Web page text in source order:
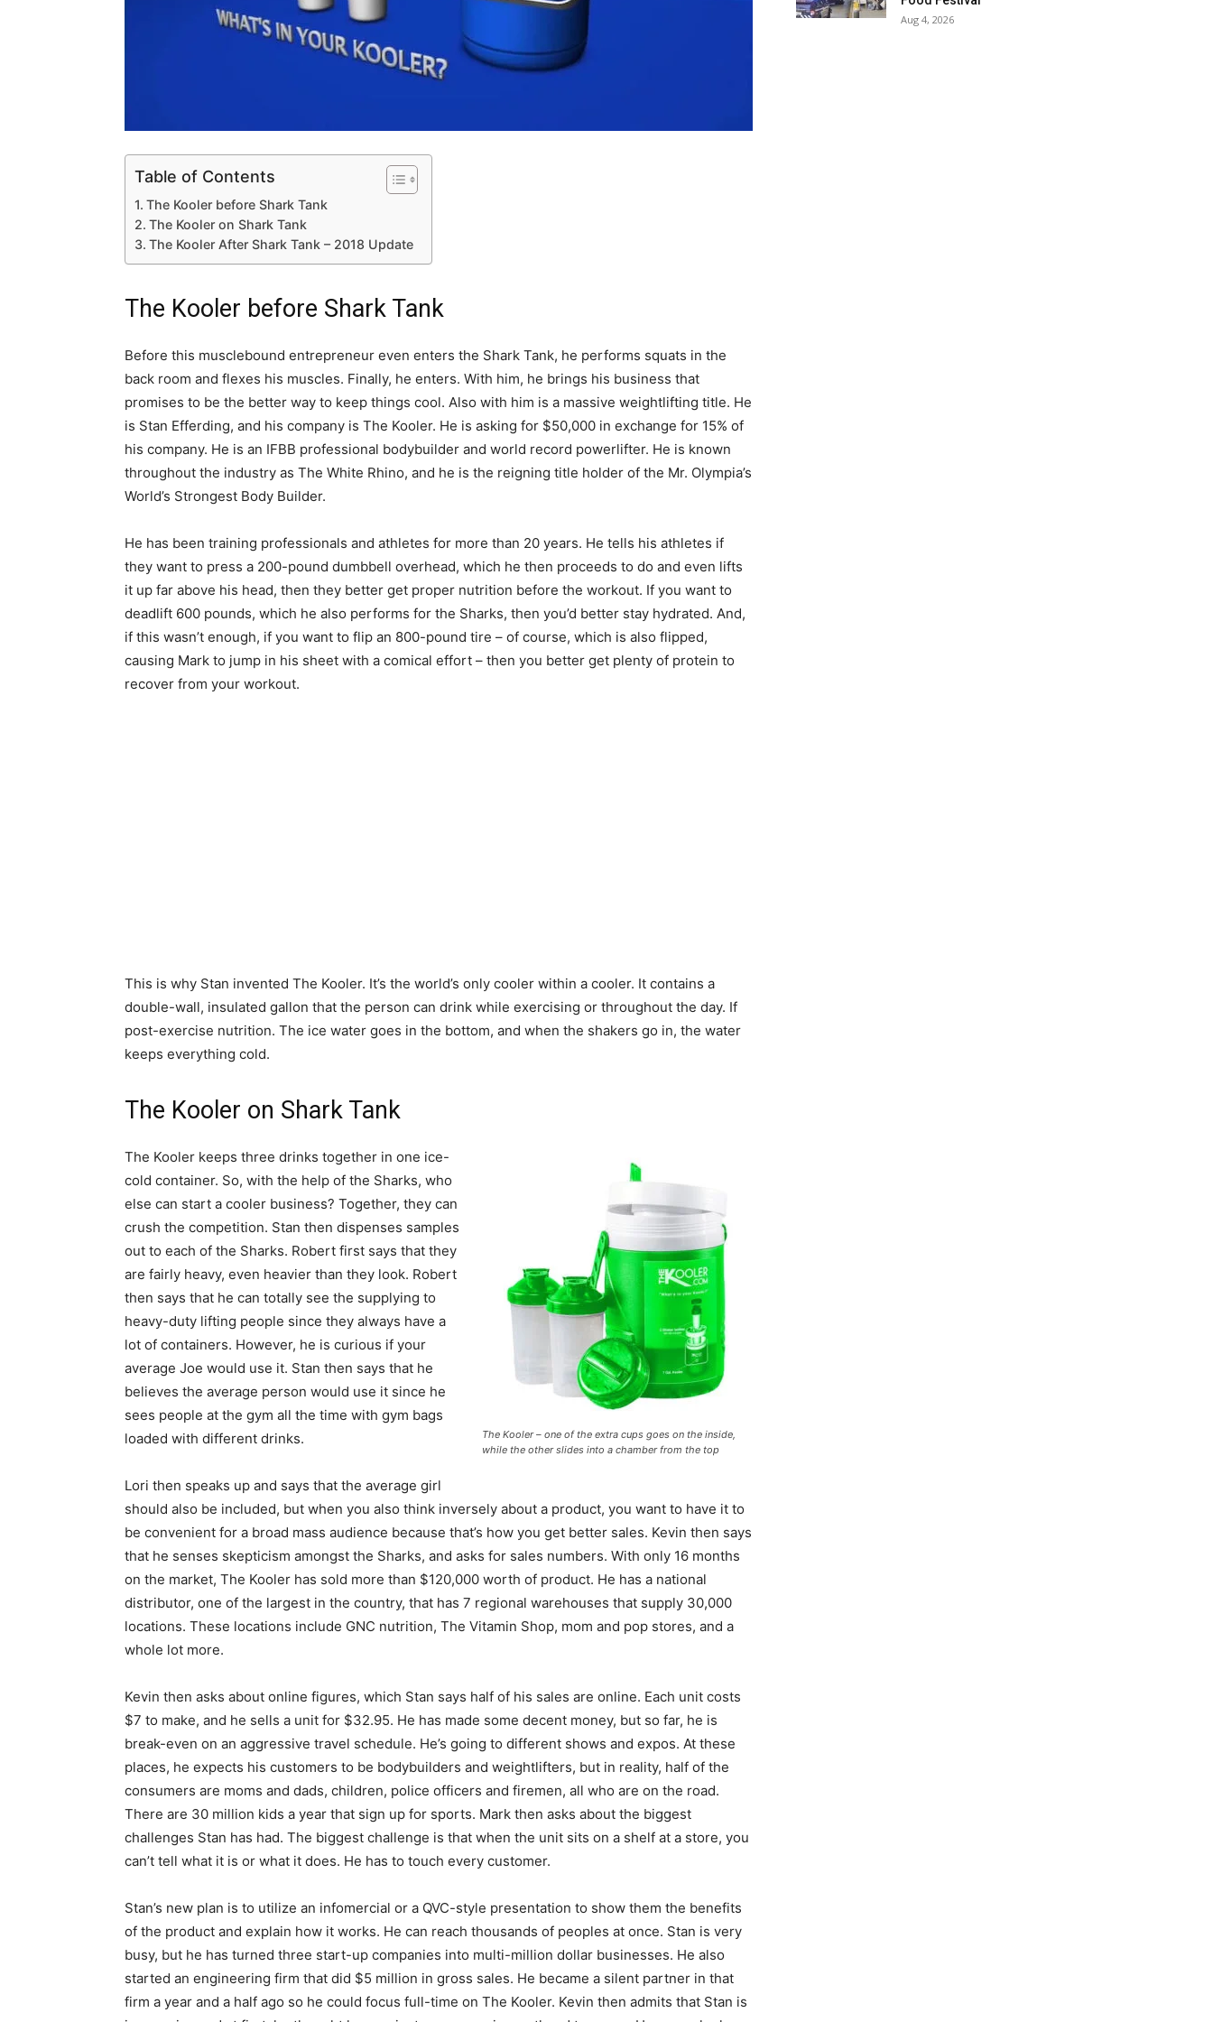
Table of Contents
The Kooler before Shark Tank
The Kooler on Shark Tank
The Kooler After Shark Tank – 2018 Update
The Kooler before Shark Tank
Before this musclebound entrepreneur even enters the Shark Tank, he performs squats in the
back room and flexes his muscles. Finally, he enters. With him, he brings his business that
promises to be the better way to keep things cool. Also with him is a massive weightlifting title. He
is Stan Efferding, and his company is The Kooler. He is asking for $50,000 in exchange for 15% of
his company. He is an IFBB professional bodybuilder and world record powerlifter. He is known
throughout the industry as The White Rhino, and he is the reigning title holder of the Mr. Olympia’s
World’s Strongest Body Builder.
He has been training professionals and athletes for more than 20 years. He tells his athletes if
they want to press a 200-pound dumbbell overhead, which he then proceeds to do and even lifts
it up far above his head, then they better get proper nutrition before the workout. If you want to
deadlift 600 pounds, which he also performs for the Sharks, then you’d better stay hydrated. And,
if this wasn’t enough, if you want to flip an 800-pound tire – of course, which is also flipped,
causing Mark to jump in his sheet with a comical effort – then you better get plenty of protein to
recover from your workout.
This is why Stan invented The Kooler. It’s the world’s only cooler within a cooler. It contains a
double-wall, insulated gallon that the person can drink while exercising or throughout the day. If
post-exercise nutrition. The ice water goes in the bottom, and when the shakers go in, the water
keeps everything cold.
The Kooler on Shark Tank
The Kooler – one of the extra cups goes on the inside,
while the other slides into a chamber from the top
The Kooler keeps three drinks together in one ice-
cold container. So, with the help of the Sharks, who
else can start a cooler business? Together, they can
crush the competition. Stan then dispenses samples
out to each of the Sharks. Robert first says that they
are fairly heavy, even heavier than they look. Robert
then says that he can totally see the supplying to
heavy-duty lifting people since they always have a
lot of containers. However, he is curious if your
average Joe would use it. Stan then says that he
believes the average person would use it since he
sees people at the gym all the time with gym bags
loaded with different drinks.
Lori then speaks up and says that the average girl
should also be included, but when you also think inversely about a product, you want to have it to
be convenient for a broad mass audience because that’s how you get better sales. Kevin then says
that he senses skepticism amongst the Sharks, and asks for sales numbers. With only 16 months
on the market, The Kooler has sold more than $120,000 worth of product. He has a national
distributor, one of the largest in the country, that has 7 regional warehouses that supply 30,000
locations. These locations include GNC nutrition, The Vitamin Shop, mom and pop stores, and a
whole lot more.
Kevin then asks about online figures, which Stan says half of his sales are online. Each unit costs
$7 to make, and he sells a unit for $32.95. He has made some decent money, but so far, he is
break-even on an aggressive travel schedule. He’s going to different shows and expos. At these
places, he expects his customers to be bodybuilders and weightlifters, but in reality, half of the
consumers are moms and dads, children, police officers and firemen, all who are on the road.
There are 30 million kids a year that sign up for sports. Mark then asks about the biggest
challenges Stan has had. The biggest challenge is that when the unit sits on a shelf at a store, you
can’t tell what it is or what it does. He has to touch every customer.
Stan’s new plan is to utilize an infomercial or a QVC-style presentation to show them the benefits
of the product and explain how it works. He can reach thousands of peoples at once. Stan is very
busy, but he has turned three start-up companies into multi-million dollar businesses. He also
started an engineering firm that did $5 million in gross sales. He became a silent partner in that
firm a year and a half ago so he could focus full-time on The Kooler. Kevin then admits that Stan is
Aug 4, 2026